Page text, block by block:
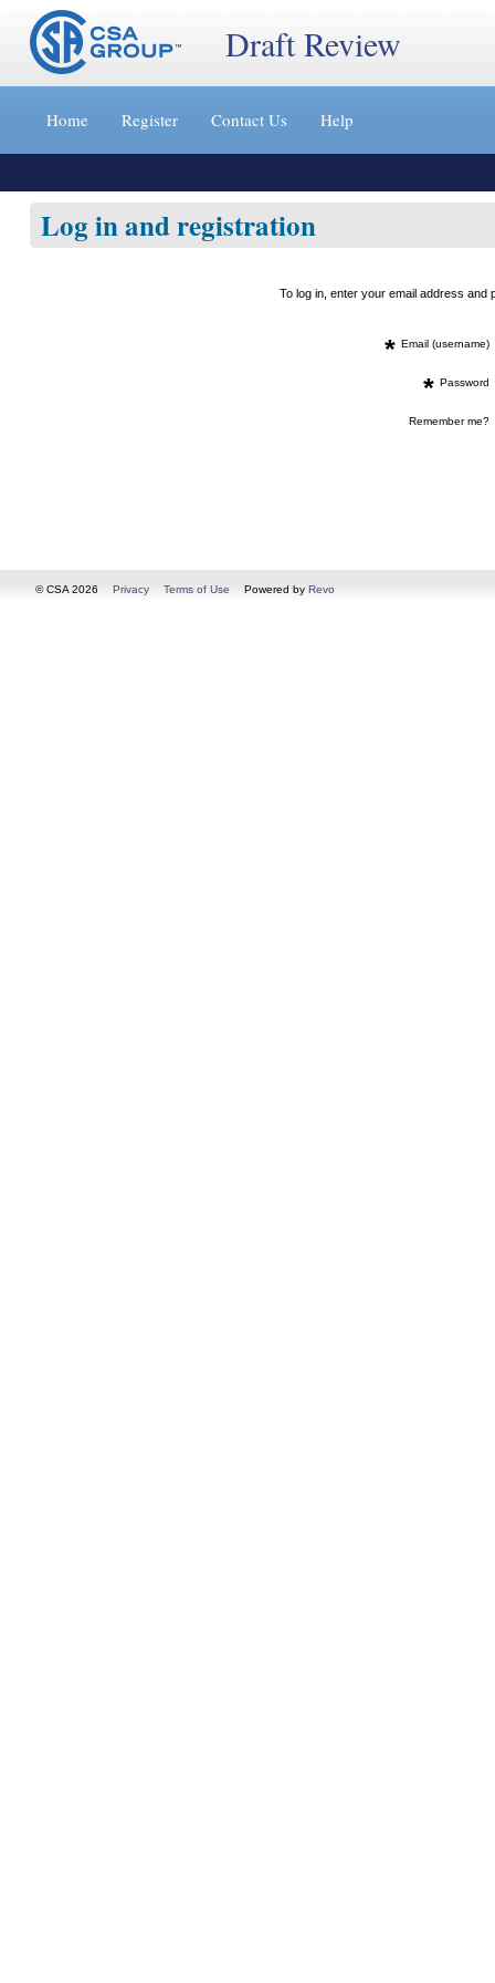
Jump
content
»
Draft Review
Home Register Contact Us Help
Log in and registration
To log in, enter your email address
* Email (username)
* Password
Remember me?
© CSA 2026 Privacy Terms of Use Powered by Revo